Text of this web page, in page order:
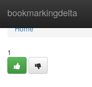
bookmarkingdelta
Home
Home
1